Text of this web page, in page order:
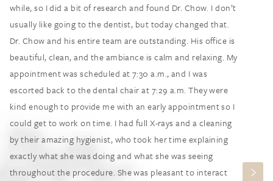
while, so I did a bit of research and found Dr. Chow. I don’t
usually like going to the dentist, but today changed that.
Dr. Chow and his entire team are outstanding. His office is
beautiful, clean, and the ambiance is calm and relaxing. My
appointment was scheduled at 7:30 a.m., and I was
escorted back to the dental chair at 7:29 a.m. They were
kind enough to provide me with an early appointment so I
could get to work on time. I had full X-rays and a cleaning
by their amazing hygienist, who took her time explaining
exactly what she was doing and what she was seeing
throughout the procedure. She was pleasant to interact